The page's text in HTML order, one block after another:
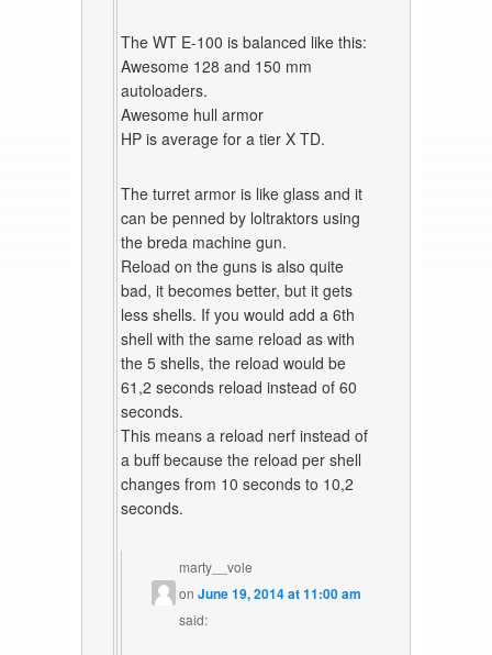
The WT E-100 is balanced like this:
Awesome 128 and 150 mm
autoloaders.
Awesome hull armor
HP is average for a tier X TD.
The turret armor is like glass and it
can be penned by loltraktors using
the breda machine gun.
Reload on the guns is also quite
bad, it becomes better, but it gets
less shells. If you would add a 6th
shell with the same reload as with
the 5 shells, the reload would be
61,2 seconds reload instead of 60
seconds.
This means a reload nerf instead of
a buff because the reload per shell
changes from 10 seconds to 10,2
seconds.
marty__vole
onJune 19, 2014 at 11:00 am
said: